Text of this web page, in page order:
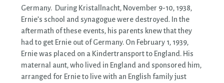
Germany. During Kristallnacht, November 9-10, 1938,
Ernie’s school and synagogue were destroyed. In the
aftermath of these events, his parents knew that they
had to get Ernie out of Germany. On February 1, 1939,
Ernie was placed on a Kindertransport to England. His
maternal aunt, who lived in England and sponsored him,
arranged for Ernie to live with an English family just